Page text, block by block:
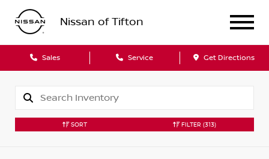
Nissan of Tifton
Sales Service Get Directions
SORT FILTER (313)